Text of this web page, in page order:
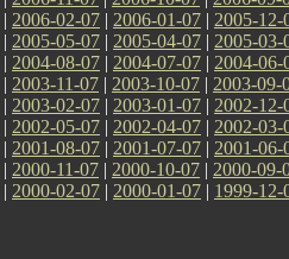
| 2006-02-07 | 2006-01-07 | 2005-12-
| 2005-05-07 | 2005-04-07 | 2005-03-
| 2004-08-07 | 2004-07-07 | 2004-06-
| 2003-11-07 | 2003-10-07 | 2003-09-
| 2003-02-07 | 2003-01-07 | 2002-12-
| 2002-05-07 | 2002-04-07 | 2002-03-
| 2001-08-07 | 2001-07-07 | 2001-06-
| 2000-11-07 | 2000-10-07 | 2000-09-
| 2000-02-07 | 2000-01-07 | 1999-12-